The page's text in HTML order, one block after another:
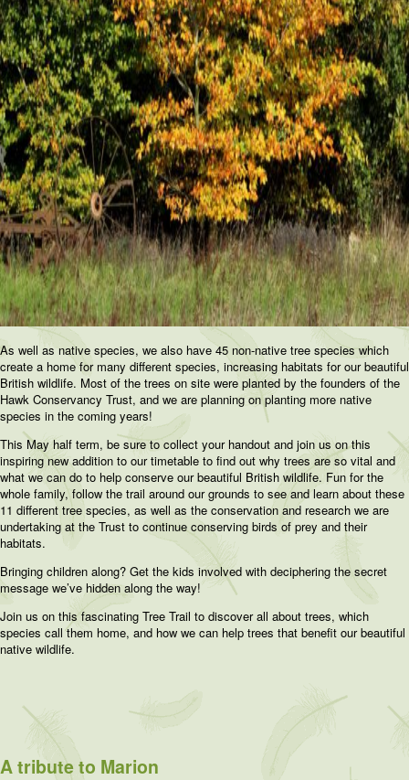
As well as native species, we also have 45 non-native tree species which
create a home for many different species, increasing habitats for our beautiful
British wildlife. Most of the trees on site were planted by the founders of the
Hawk Conservancy Trust, and we are planning on planting more native
species in the coming years!
This May half term, be sure to collect your handout and join us on this
inspiring new addition to our timetable to find out why trees are so vital and
what we can do to help conserve our beautiful British wildlife. Fun for the
whole family, follow the trail around our grounds to see and learn about these
11 different tree species, as well as the conservation and research we are
undertaking at the Trust to continue conserving birds of prey and their
habitats.
Bringing children along? Get the kids involved with deciphering the secret
message we’ve hidden along the way!
Join us on this fascinating Tree Trail to discover all about trees, which
species call them home, and how we can help trees that benefit our beautiful
native wildlife.
A tribute to Marion